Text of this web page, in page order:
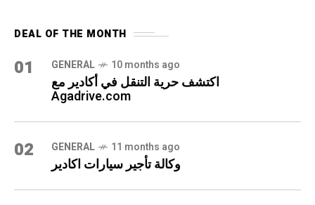
DEAL OF THE MONTH
01 GENERAL 10 months ago
اكتشف حرية التنقل في أكادير مع
Agadrive.com
02 GENERAL 11 months ago
وكالة تأجير سيارات اكادير